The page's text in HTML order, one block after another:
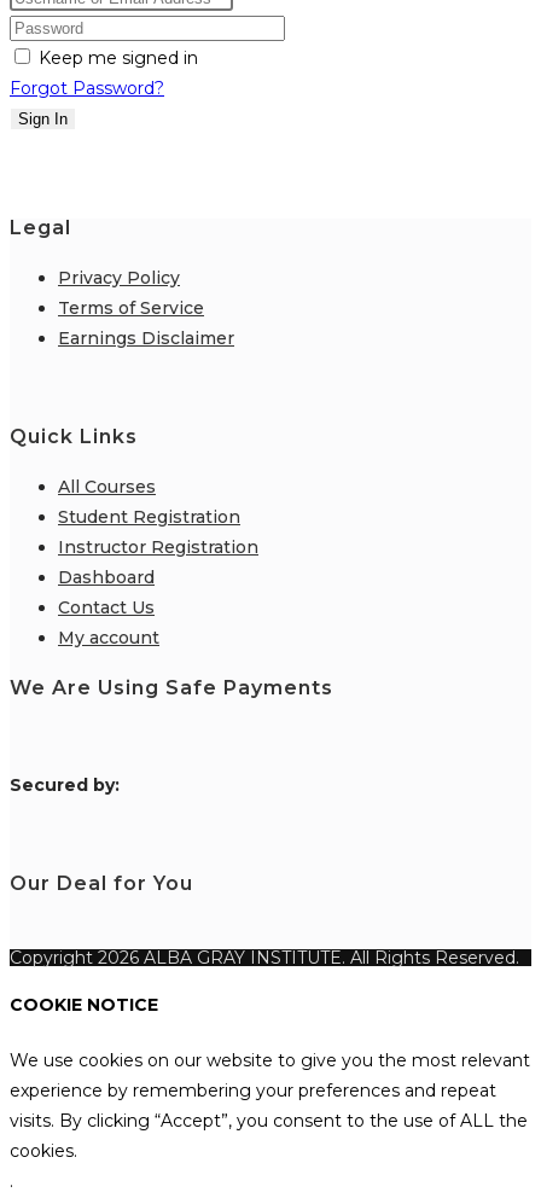
Keep me signed in
Forgot Password?
Sign In
Legal
Privacy Policy
Terms of Service
Earnings Disclaimer
Quick Links
All Courses
Student Registration
Instructor Registration
Dashboard
Contact Us
My account
We Are Using Safe Payments
Secured by:
Our Deal for You
Copyright 2026 ALBA GRAY INSTITUTE. All Rights Reserved.
COOKIE NOTICE
We use cookies on our website to give you the most relevant
experience by remembering your preferences and repeat
visits. By clicking “Accept”, you consent to the use of ALL the
cookies.
.